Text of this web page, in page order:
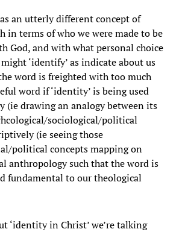
an utterly different concept of
in terms of who we were made to be
God, and with what personal choice
‘identify’ as indicate about us
word is freighted with too much
word if ‘identity’ is being used
(ie drawing an analogy between its
sociological/political
(ie seeing those
political concepts mapping on
anthropology such that the word is
fundamental to our theological
‘identity in Christ’ we’re talking